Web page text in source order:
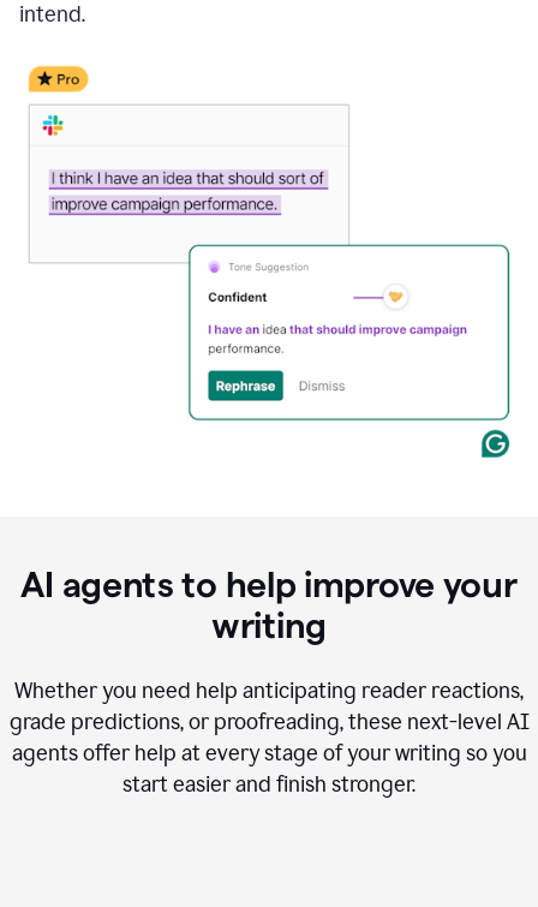
intend.
AI agents to help improve your
writing
Whether you need help anticipating reader reactions,
grade predictions, or proofreading, these next-level AI
agents offer help at every stage of your writing so you
start easier and finish stronger.